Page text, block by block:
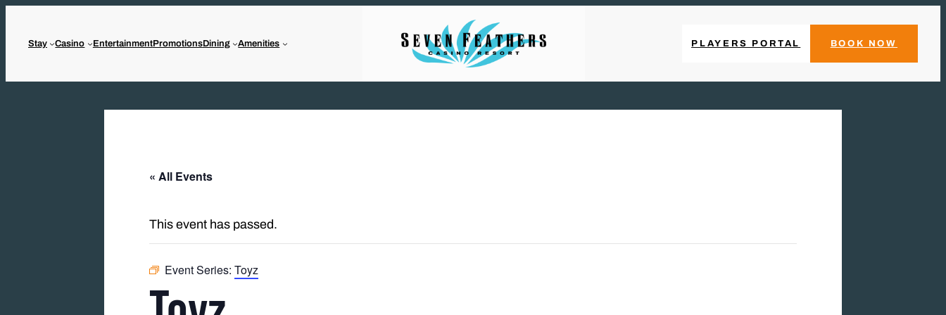
Stay Casino EntertainmentPromotionsDining Amenities PLAYERS PORTAL BOOK NOW
« All Events
This event has passed.
Event Series: Toyz